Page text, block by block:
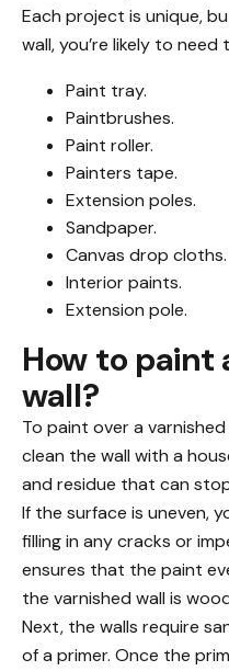
Each project is unique,
wall, you’re likely to
Paint tray.
Paintbrushes.
Paint roller.
Painters tape.
Extension poles.
Sandpaper.
Canvas drop cloths.
Interior paints.
Extension pole.
How to paint
wall?
To paint over a
clean the wall with a
and residue that can
If the surface is uneven,
filling in any cracks or
ensures that the paint
the varnished wall is
Next, the walls require
of a primer. Once the